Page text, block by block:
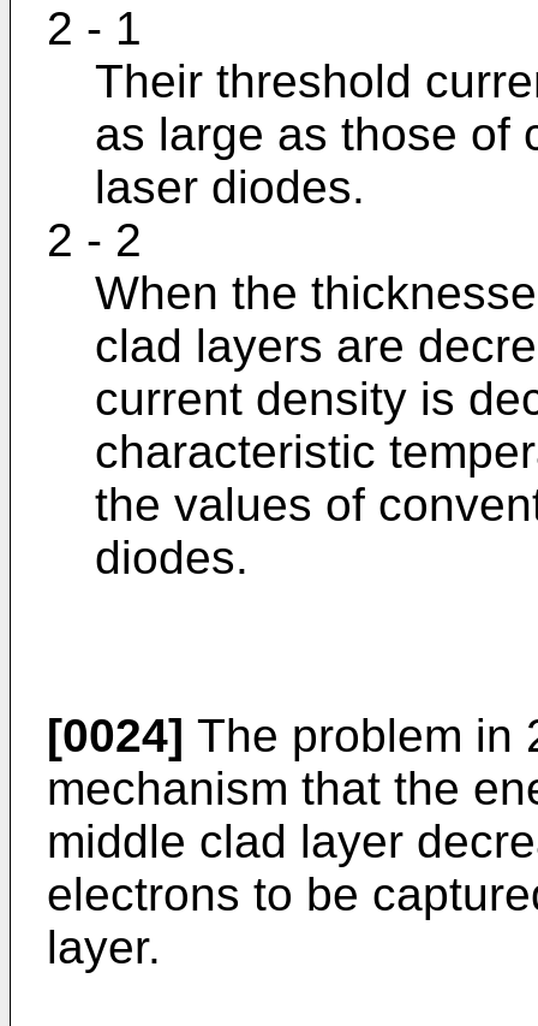
2 - 1
Their threshold
as large as those of
laser diodes.
2 - 2
When the
clad layers are
current density is
characteristic
the values of
diodes.
[0024] The problem in
mechanism that the
middle clad layer
electrons to be
layer.